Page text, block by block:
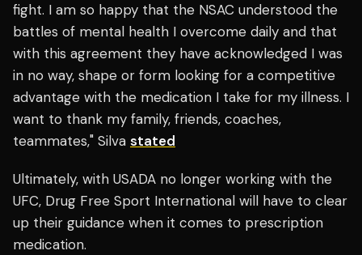
fight. I am so happy that the NSAC understood the
battles of mental health I overcome daily and that
with this agreement they have acknowledged I was
in no way, shape or form looking for a competitive
advantage with the medication I take for my illness. I
want to thank my family, friends, coaches,
teammates," Silva stated
Ultimately, with USADA no longer working with the
UFC, Drug Free Sport International will have to clear
up their guidance when it comes to prescription
medication.